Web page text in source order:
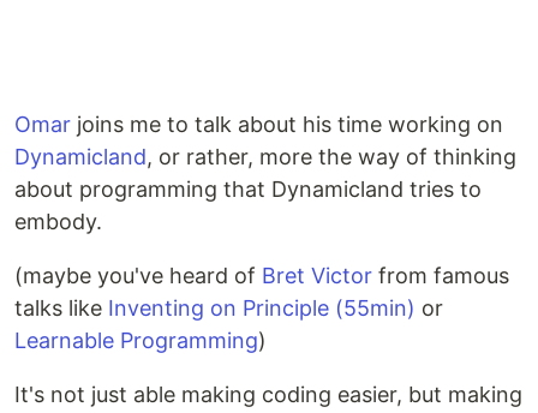
Omar joins me to talk about his time working on
Dynamicland, or rather, more the way of thinking
about programming that Dynamicland tries to
embody.
(maybe you've heard of Bret Victor from famous
talks like Inventing on Principle (55min) or
Learnable Programming)
It's not just able making coding easier, but making